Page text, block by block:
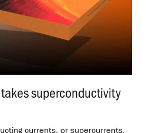
superconductivity
currents, or supercurrents,